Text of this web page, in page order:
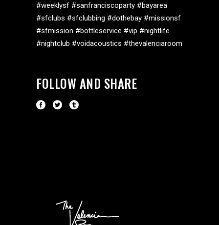
#weeklysf #sanfranciscoparty #bayarea
#sfclubs #sfclubbing #dothebay #missionsf
#sfmission #bottleservice #vip #nightlife
#nightclub #voidacoustics #thevalenciaroom
FOLLOW AND SHARE